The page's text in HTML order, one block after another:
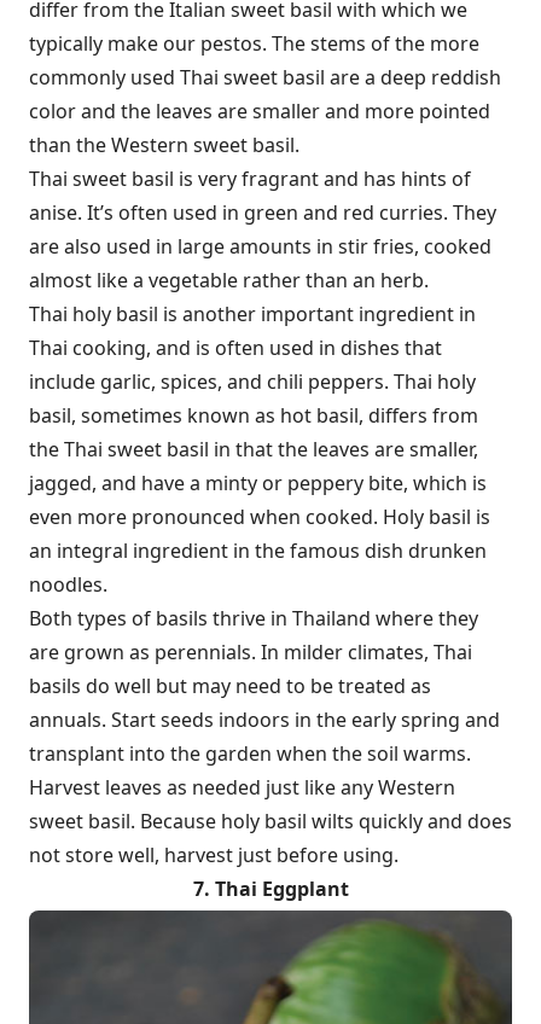
differ from the Italian sweet basil with which we
typically make our pestos. The stems of the more
commonly used Thai sweet basil are a deep reddish
color and the leaves are smaller and more pointed
than the Western sweet basil.
Thai sweet basil is very fragrant and has hints of
anise. It’s often used in green and red curries. They
are also used in large amounts in stir fries, cooked
almost like a vegetable rather than an herb.
Thai holy basil is another important ingredient in
Thai cooking, and is often used in dishes that
include garlic, spices, and chili peppers. Thai holy
basil, sometimes known as hot basil, differs from
the Thai sweet basil in that the leaves are smaller,
jagged, and have a minty or peppery bite, which is
even more pronounced when cooked. Holy basil is
an integral ingredient in the famous dish drunken
noodles.
Both types of basils thrive in Thailand where they
are grown as perennials. In milder climates, Thai
basils do well but may need to be treated as
annuals. Start seeds indoors in the early spring and
transplant into the garden when the soil warms.
Harvest leaves as needed just like any Western
sweet basil. Because holy basil wilts quickly and does
not store well, harvest just before using.
7. Thai Eggplant